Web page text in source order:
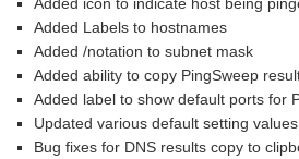
Added Labels to hostnames
Added /notation to subnet mask
Added ability to copy PingSweep
Added label to show default ports for
Updated various default setting
Bug fixes for DNS results copy to